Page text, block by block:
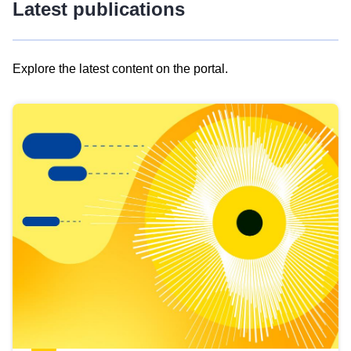
Latest publications
Explore the latest content on the portal.
results
view
Latest
publications